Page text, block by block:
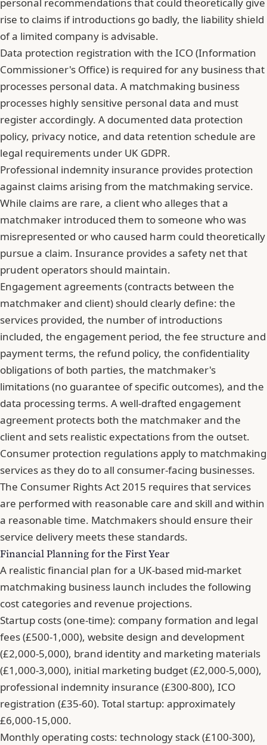
personal recommendations that could theoretically give
rise to claims if introductions go badly, the liability shield
of a limited company is advisable.
Data protection registration with the ICO (Information
Commissioner's Office) is required for any business that
processes personal data. A matchmaking business
processes highly sensitive personal data and must
register accordingly. A documented data protection
policy, privacy notice, and data retention schedule are
legal requirements under UK GDPR.
Professional indemnity insurance provides protection
against claims arising from the matchmaking service.
While claims are rare, a client who alleges that a
matchmaker introduced them to someone who was
misrepresented or who caused harm could theoretically
pursue a claim. Insurance provides a safety net that
prudent operators should maintain.
Engagement agreements (contracts between the
matchmaker and client) should clearly define: the
services provided, the number of introductions
included, the engagement period, the fee structure and
payment terms, the refund policy, the confidentiality
obligations of both parties, the matchmaker's
limitations (no guarantee of specific outcomes), and the
data processing terms. A well-drafted engagement
agreement protects both the matchmaker and the
client and sets realistic expectations from the outset.
Consumer protection regulations apply to matchmaking
services as they do to all consumer-facing businesses.
The Consumer Rights Act 2015 requires that services
are performed with reasonable care and skill and within
a reasonable time. Matchmakers should ensure their
service delivery meets these standards.
Financial Planning for the First Year
A realistic financial plan for a UK-based mid-market
matchmaking business launch includes the following
cost categories and revenue projections.
Startup costs (one-time): company formation and legal
fees (£500-1,000), website design and development
(£2,000-5,000), brand identity and marketing materials
(£1,000-3,000), initial marketing budget (£2,000-5,000),
professional indemnity insurance (£300-800), ICO
registration (£35-60). Total startup: approximately
£6,000-15,000.
Monthly operating costs: technology stack (£100-300),